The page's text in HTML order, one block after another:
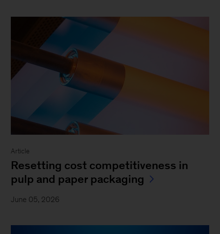
Article
Resetting cost competitiveness in
pulp and paper packaging
June 05, 2026